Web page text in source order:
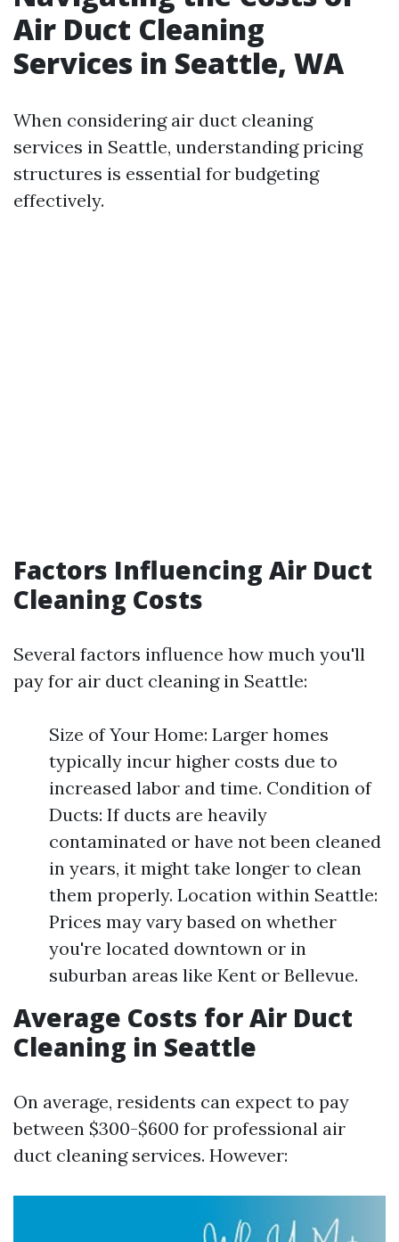
Air Duct Cleaning
Services in Seattle, WA
When considering air duct cleaning
services in Seattle, understanding pricing
structures is essential for budgeting
effectively.
Factors Influencing Air Duct
Cleaning Costs
Several factors influence how much you'll
pay for air duct cleaning in Seattle:
Size of Your Home: Larger homes
typically incur higher costs due to
increased labor and time. Condition of
Ducts: If ducts are heavily
contaminated or have not been cleaned
in years, it might take longer to clean
them properly. Location within Seattle:
Prices may vary based on whether
you're located downtown or in
suburban areas like Kent or Bellevue.
Average Costs for Air Duct
Cleaning in Seattle
On average, residents can expect to pay
between $300-$600 for professional air
duct cleaning services. However: